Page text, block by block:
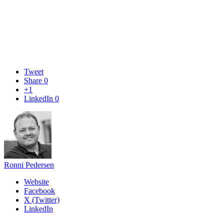
Tweet
Share 0
+1
LinkedIn 0
Ronni Pedersen
Website
Facebook
X (Twitter)
LinkedIn